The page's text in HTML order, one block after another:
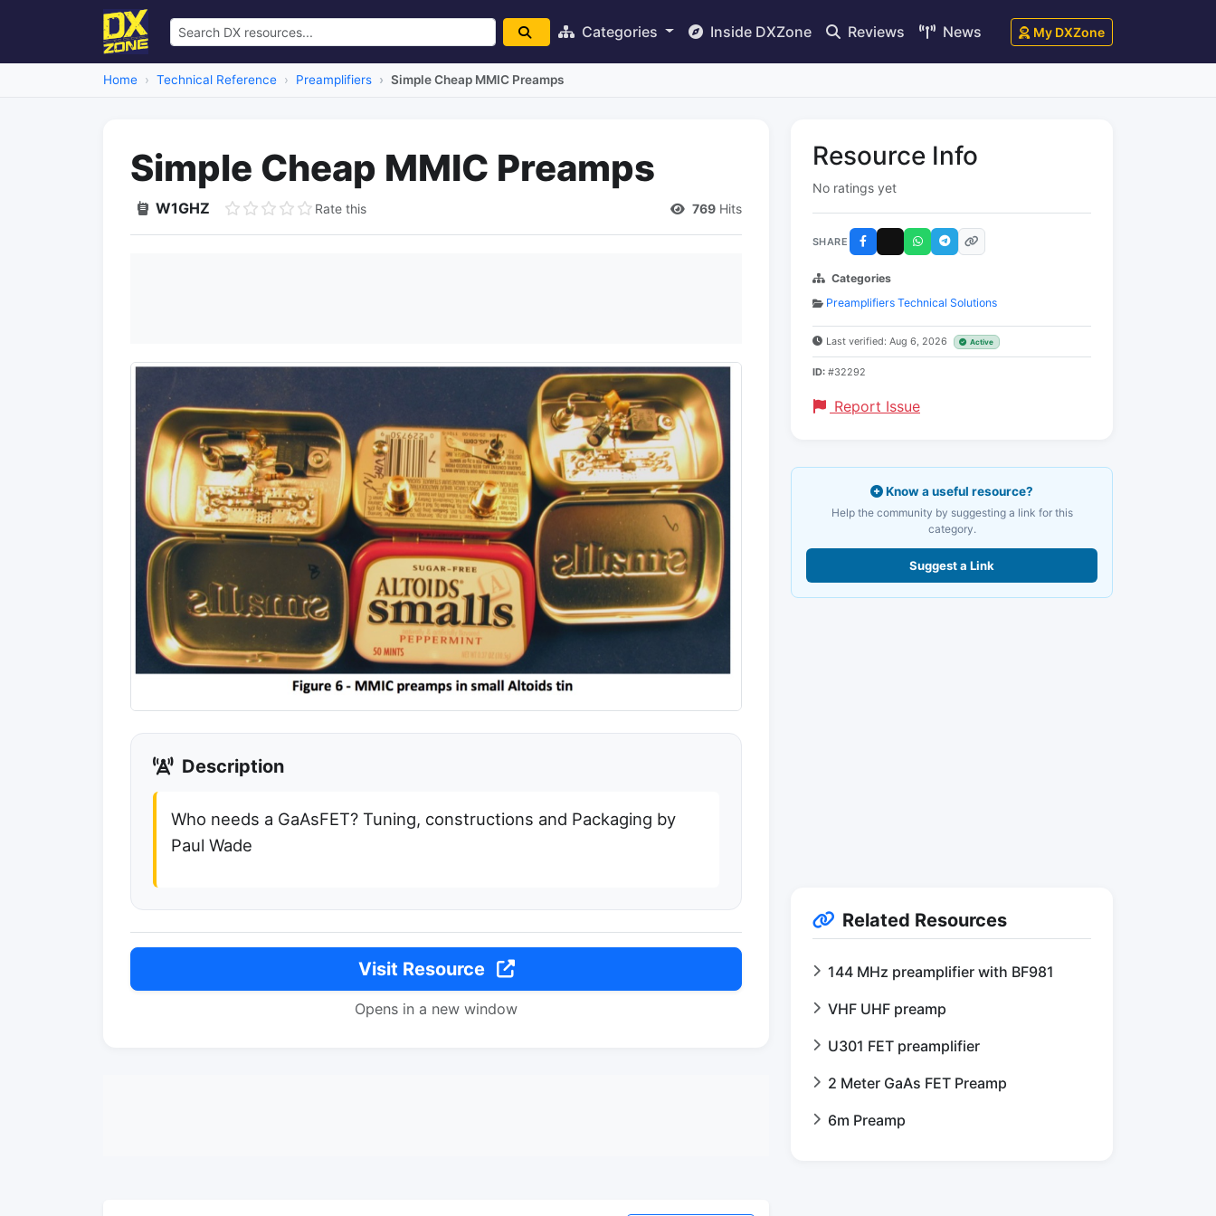
Categories Inside DXZone Reviews News My DXZone
Home Technical Reference Preamplifiers Simple Cheap MMIC Preamps
Simple Cheap MMIC Preamps
W1GHZ Rate this 769 Hits
Description
Who needs a GaAsFET? Tuning, constructions and Packaging by
Paul Wade
Visit Resource
Opens in a new window
Resource Info
No ratings yet
SHARE
Categories
Preamplifiers Technical Solutions
Last verified: Aug 6, 2026 Active
ID: #32292
Report Issue
Know a useful resource?
Help the community by suggesting a link for this
category.
Suggest a Link
Related Resources
144 MHz preamplifier with BF981
VHF UHF preamp
U301 FET preamplifier
2 Meter GaAs FET Preamp
6m Preamp